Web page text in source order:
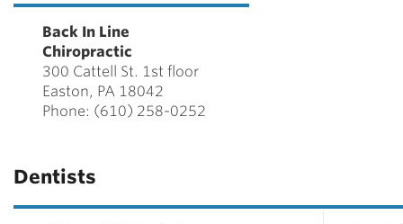
Back In Line
Chiropractic
300 Cattell St. 1st floor
Easton, PA 18042
Phone: (610) 258-0252
Dentists